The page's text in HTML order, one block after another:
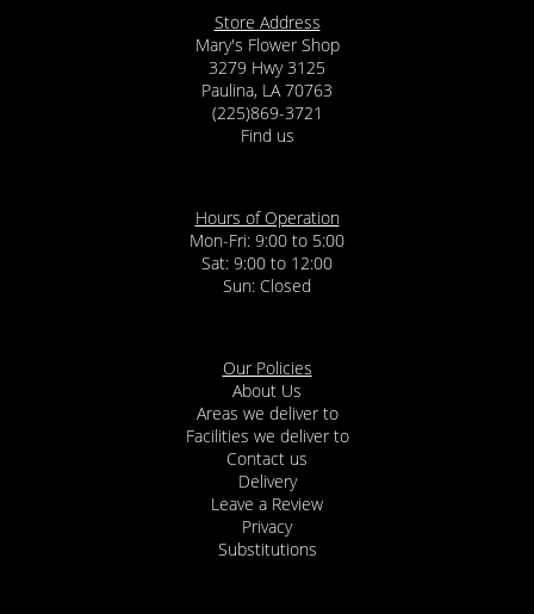
Store Address
Mary's Flower Shop
3279 Hwy 3125
Paulina, LA 70763
(225)869-3721
Find us
Hours of Operation
Mon-Fri: 9:00 to 5:00
Sat: 9:00 to 12:00
Our Policies
About Us
Areas we deliver to
Facilities we deliver to
Contact us
Delivery
Leave a Review
Privacy
Substitutions